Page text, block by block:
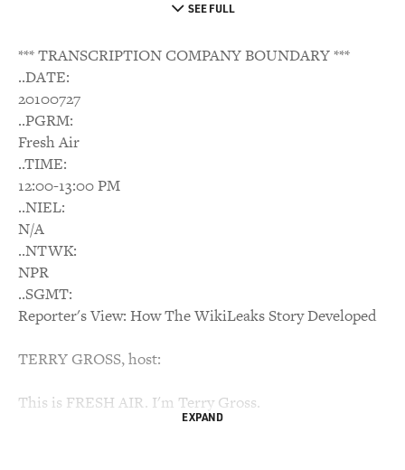
SEE FULL
*** TRANSCRIPTION COMPANY BOUNDARY ***
..DATE:
20100727
..PGRM:
Fresh Air
..TIME:
12:00-13:00 PM
..NIEL:
N/A
..NTWK:
NPR
..SGMT:
Reporter's View: How The WikiLeaks Story Developed
TERRY GROSS, host:
This is FRESH AIR. I'm Terry Gross.
EXPAND